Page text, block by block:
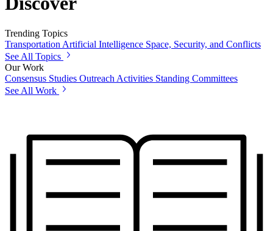
Trending Topics
Transportation Artificial Intelligence Space, Security, and Conflicts
See All Topics
Our Work
Consensus Studies Outreach Activities Standing Committees
See All Work